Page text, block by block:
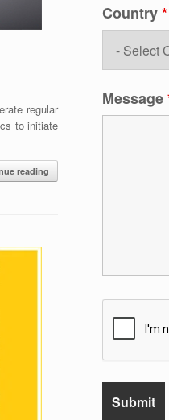
regular
to initiate
reading
Country*
Message